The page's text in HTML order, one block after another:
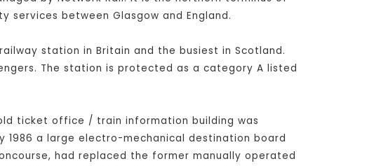
services between Glasgow and England.
station in Britain and the busiest in Scotland.
The station is protected as a category A listed
ticket office / train information building was
1986 a large electro-mechanical destination board
had replaced the former manually operated